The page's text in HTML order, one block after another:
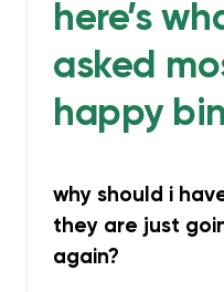
here’s
asked
happy
why should i
they are just
again?